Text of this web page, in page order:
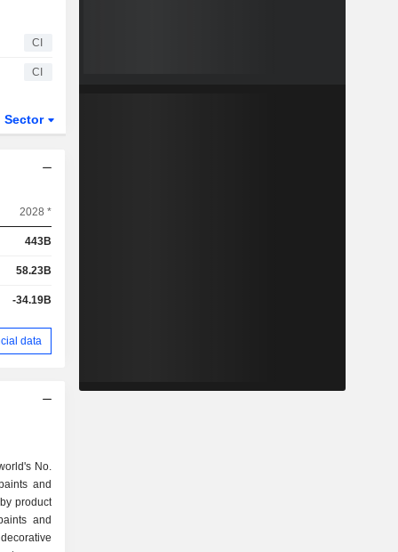
CI
CI
Sector
2028 *
443B
58.23B
-34.19B
data
No.
and
product